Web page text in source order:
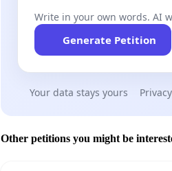
Write in your own words. AI
Generate Petition
Your data stays yours
Other petitions you might be